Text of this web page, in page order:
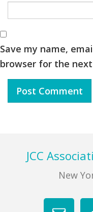
Save my name,
browser for the
FooterJCC
New